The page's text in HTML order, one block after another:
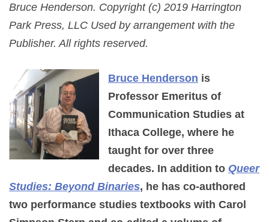
Bruce Henderson. Copyright (c) 2019 Harrington
Park Press, LLC Used by arrangement with the
Publisher. All rights reserved.
Bruce Henderson is
Professor Emeritus of
Communication Studies at
Ithaca College, where he
taught for over three
decades. In addition to Queer
Studies: Beyond Binaries, he has co-authored
two performance studies textbooks with Carol